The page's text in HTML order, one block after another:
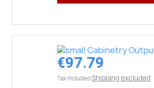
€97.79
Tax included Shipping excluded